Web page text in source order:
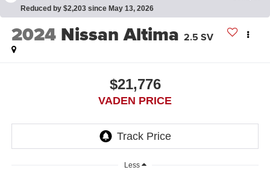
Reduced by $2,203 since May 13, 2026
2024 Nissan Altima 2.5 SV
$21,776
VADEN PRICE
Less